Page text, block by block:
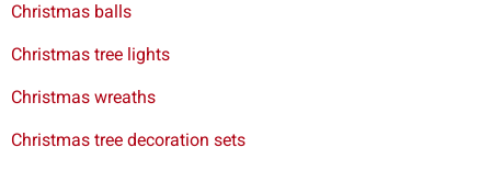
Christmas balls
Christmas tree lights
Christmas wreaths
Christmas tree decoration sets